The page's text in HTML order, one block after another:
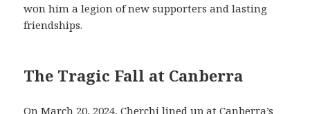
won him a legion of new supporters and lasting
friendships.
The Tragic Fall at Canberra
On March 20, 2024, Cherchi lined up at Canberra’s